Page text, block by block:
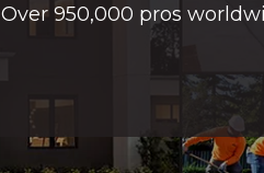
Over 950,000 pros